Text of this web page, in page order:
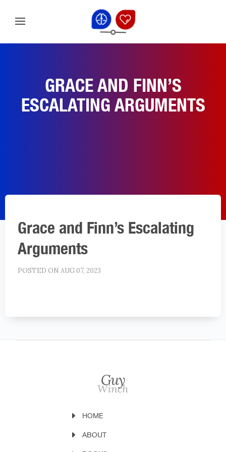
GRACE AND FINN’S
ESCALATING ARGUMENTS
Grace and Finn’s Escalating
Arguments
POSTED ON AUG 07, 2023
HOME
ABOUT